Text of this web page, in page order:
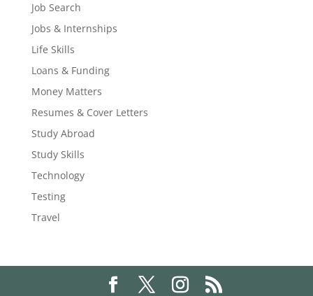
Job Search
Jobs & Internships
Life Skills
Loans & Funding
Money Matters
Resumes & Cover Letters
Study Abroad
Study Skills
Technology
Testing
Travel